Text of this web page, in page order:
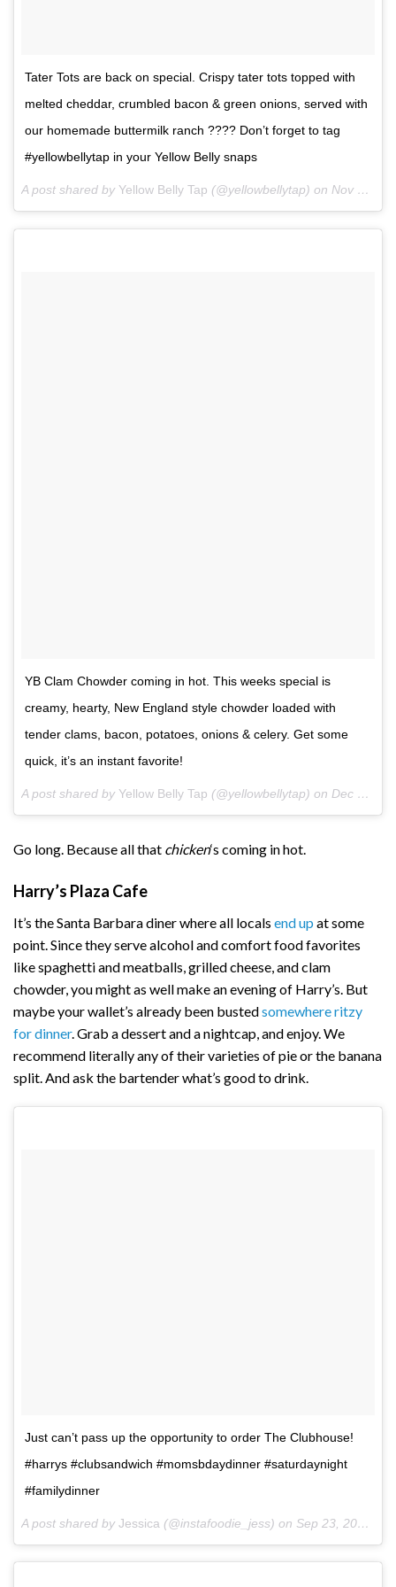
Tater Tots are back on special. Crispy tater tots topped with
melted cheddar, crumbled bacon & green onions, served with
our homemade buttermilk ranch ???? Don’t forget to tag
#yellowbellytap in your Yellow Belly snaps
A post shared by Yellow Belly Tap (@yellowbellytap) on Nov 3, 2017 at 5:28pm PDT
YB Clam Chowder coming in hot. This weeks special is
creamy, hearty, New England style chowder loaded with
tender clams, bacon, potatoes, onions & celery. Get some
quick, it’s an instant favorite!
A post shared by Yellow Belly Tap (@yellowbellytap) on Dec 1, 2017 at 7:51pm PST
Go long. Because all that chicken‘s coming in hot.
Harry’s Plaza Cafe
It’s the Santa Barbara diner where all locals end up at some
point. Since they serve alcohol and comfort food favorites
like spaghetti and meatballs, grilled cheese, and clam
chowder, you might as well make an evening of Harry’s. But
maybe your wallet’s already been bustedsomewhere ritzy
for dinner. Grab a dessert and a nightcap, and enjoy. We
recommend literally any of their varieties of pie or the banana
split. And ask the bartender what’s good to drink.
Just can’t pass up the opportunity to order The Clubhouse!
#harrys #clubsandwich #momsbdaydinner #saturdaynight
#familydinner
A post shared by Jessica (@instafoodie_jess) on Sep 23, 2017 at 9:05pm PDT